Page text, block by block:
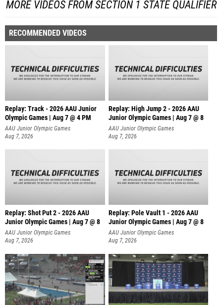
RECOMMENDED VIDEOS
Replay: Track - 2026 AAU Junior
Olympic Games | Aug 7 @ 4 PM
AAU Junior Olympic Games
Aug 7, 2026
Replay: High Jump 2 - 2026 AAU
Junior Olympic Games | Aug 7 @ 8
AAU Junior Olympic Games
Aug 7, 2026
Replay: Shot Put 2 - 2026 AAU
Junior Olympic Games | Aug 7 @ 8
AAAU Junior Olympic Games
Aug 7, 2026
Replay: Pole Vault 1 - 2026 AAU
Junior Olympic Games | Aug 7 @ 8
AAU Junior Olympic Games
Aug 7, 2026